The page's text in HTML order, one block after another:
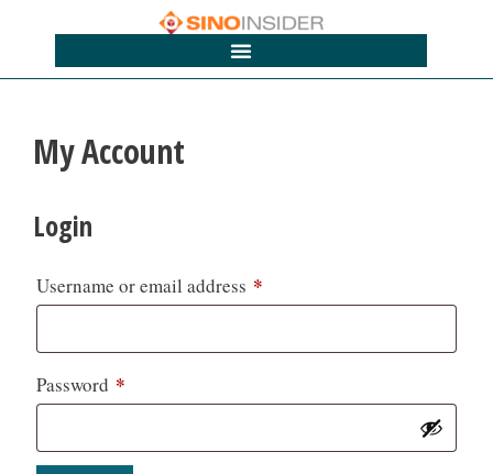
My Account
Login
Username or email address *
Password *